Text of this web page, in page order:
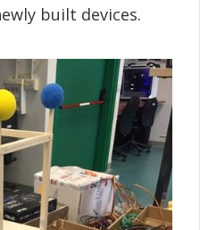
built devices.